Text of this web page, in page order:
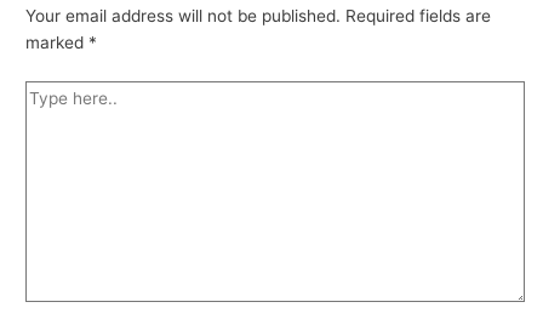
Your email address will not be published. Required fields are
marked *